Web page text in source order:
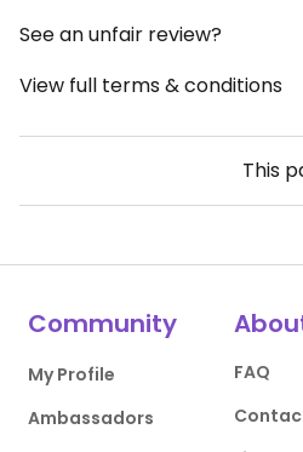
See an unfair review?
View full terms & conditions
This
Community
My Profile
Ambassadors
FAQ